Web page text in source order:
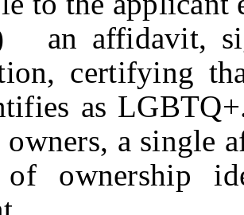
affidavit,
certifying
as
a single
of ownership